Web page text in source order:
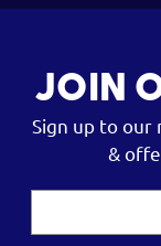
JOIN
Sign up to
&